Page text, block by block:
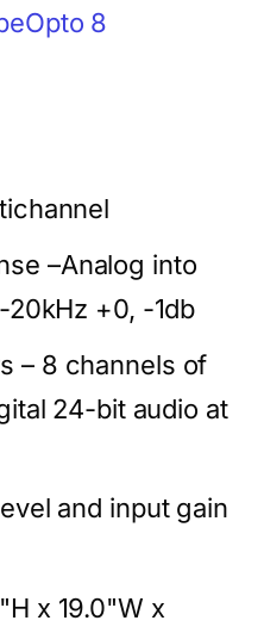
–Analog into
20kHz +0, -1db
– 8 channels of
24-bit audio at
and input gain
x 19.0"W x